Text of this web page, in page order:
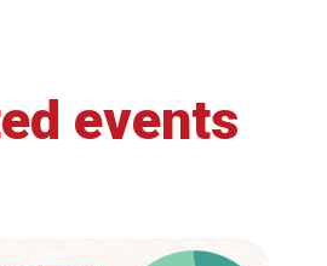
events